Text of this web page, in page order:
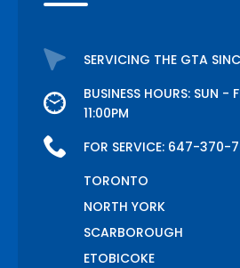
SERVICING THE GTA
BUSINESS HOURS: SUN -
11:00PM
FOR SERVICE: 647-370-
TORONTO
NORTH YORK
SCARBOROUGH
ETOBICOKE